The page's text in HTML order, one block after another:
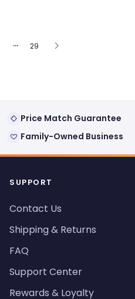
… 29
Price Match Guarantee
Family-Owned Business
SUPPORT
Contact Us
Shipping & Returns
FAQ
Support Center
Rewards & Loyalty